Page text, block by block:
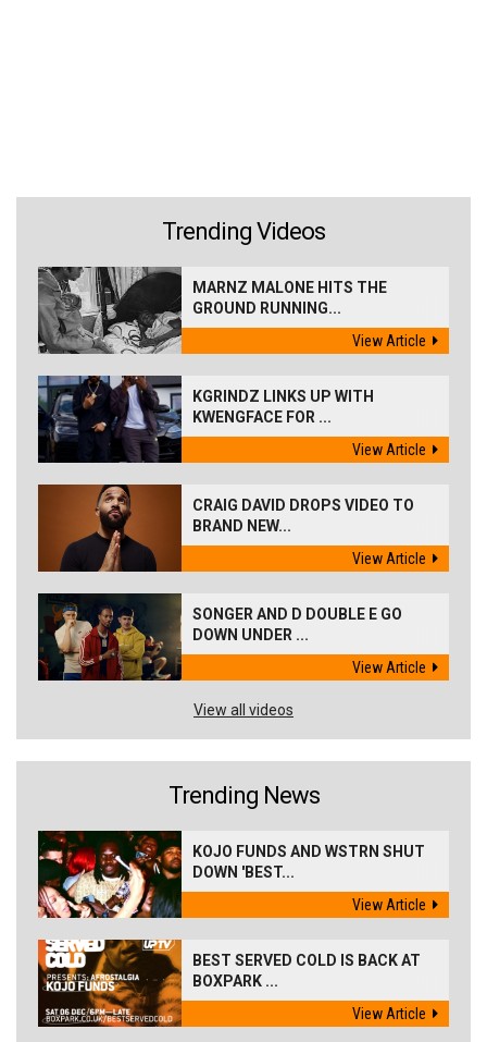
Trending Videos
MARNZ MALONE HITS THE
GROUND RUNNING...
View Article
KGRINDZ LINKS UP WITH
KWENGFACE FOR ...
View Article
CRAIG DAVID DROPS VIDEO TO
BRAND NEW...
View Article
SONGER AND D DOUBLE E GO
DOWN UNDER ...
View Article
View all videos
Trending News
KOJO FUNDS AND WSTRN SHUT
DOWN 'BEST...
View Article
BEST SERVED COLD IS BACK AT
BOXPARK ...
View Article